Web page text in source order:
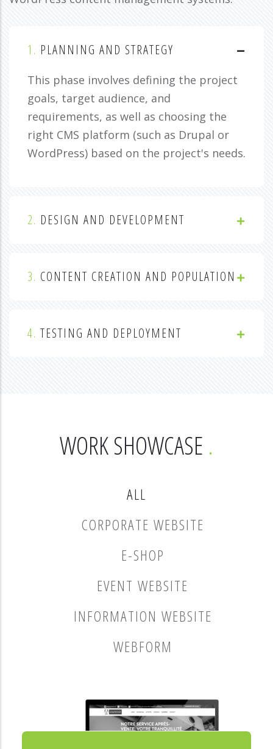
1. PLANNING AND STRATEGY
This phase involves defining the project
goals, target audience, and
requirements, as well as choosing the
right CMS platform (such as Drupal or
WordPress) based on the project's needs.
2. DESIGN AND DEVELOPMENT
3. CONTENT CREATION AND POPULATION
4. TESTING AND DEPLOYMENT
WORK SHOWCASE
ALL
CORPORATE WEBSITE
E-SHOP
EVENT WEBSITE
INFORMATION WEBSITE
WEBFORM